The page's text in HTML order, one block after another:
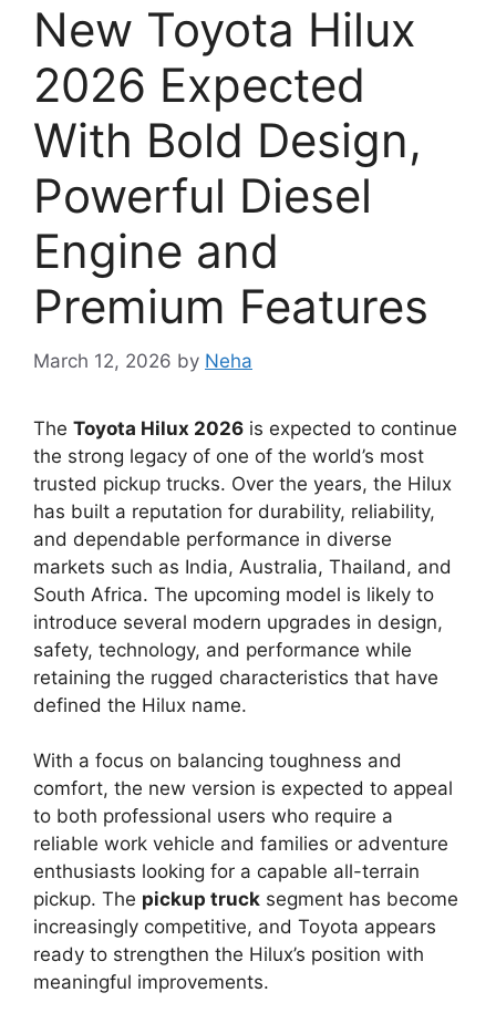
New Toyota Hilux
2026 Expected
With Bold Design,
Powerful Diesel
Engine and
Premium Features
March 12, 2026 by Neha
The Toyota Hilux 2026 is expected to continue
the strong legacy of one of the world’s most
trusted pickup trucks. Over the years, the Hilux
has built a reputation for durability, reliability,
and dependable performance in diverse
markets such as India, Australia, Thailand, and
South Africa. The upcoming model is likely to
introduce several modern upgrades in design,
safety, technology, and performance while
retaining the rugged characteristics that have
defined the Hilux name.
With a focus on balancing toughness and
comfort, the new version is expected to appeal
to both professional users who require a
reliable work vehicle and families or adventure
enthusiasts looking for a capable all-terrain
pickup. The pickup truck segment has become
increasingly competitive, and Toyota appears
ready to strengthen the Hilux’s position with
meaningful improvements.